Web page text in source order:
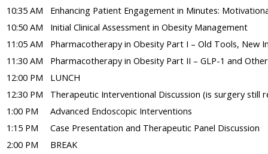
10:35 AM
Enhancing Patient Engagement in Minutes:
10:50 AM
Initial Clinical Assessment in Obesity Management
11:05 AM
Pharmacotherapy in Obesity Part I – Old Tools, New
11:30 AM
Pharmacotherapy in Obesity Part II – GLP-1 and
12:00 PM
LUNCH
12:30 PM
Therapeutic Interventional Discussion (is surgery still
1:00 PM
Advanced Endoscopic Interventions
1:15 PM
Case Presentation and Therapeutic Panel Discussion
2:00 PM
BREAK